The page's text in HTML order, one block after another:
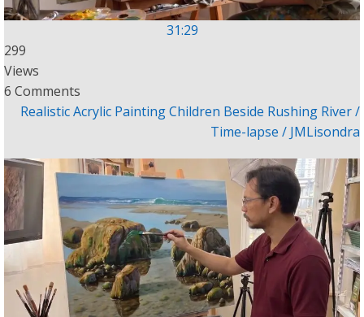
31:29
299
Views
6 Comments
Realistic Acrylic Painting Children Beside Rushing River /
Time-lapse / JMLisondra